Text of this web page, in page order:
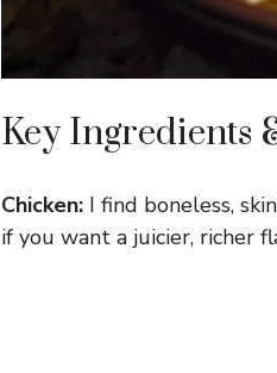
Key Ingredients
Chicken: I find boneless,
if you want a juicier, richer